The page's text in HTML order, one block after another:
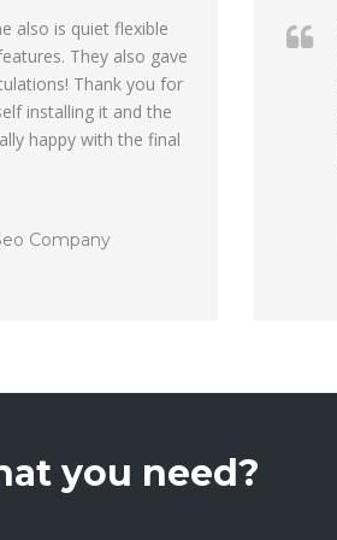
also is quiet flexible
They also gave
Thank you for
installing it and the
happy with the final
Company
you need?